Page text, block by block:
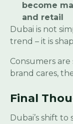
become
and retail
Dubai is not
trend – it is
Consumers
brand cares,
Final
Dubai’s shift